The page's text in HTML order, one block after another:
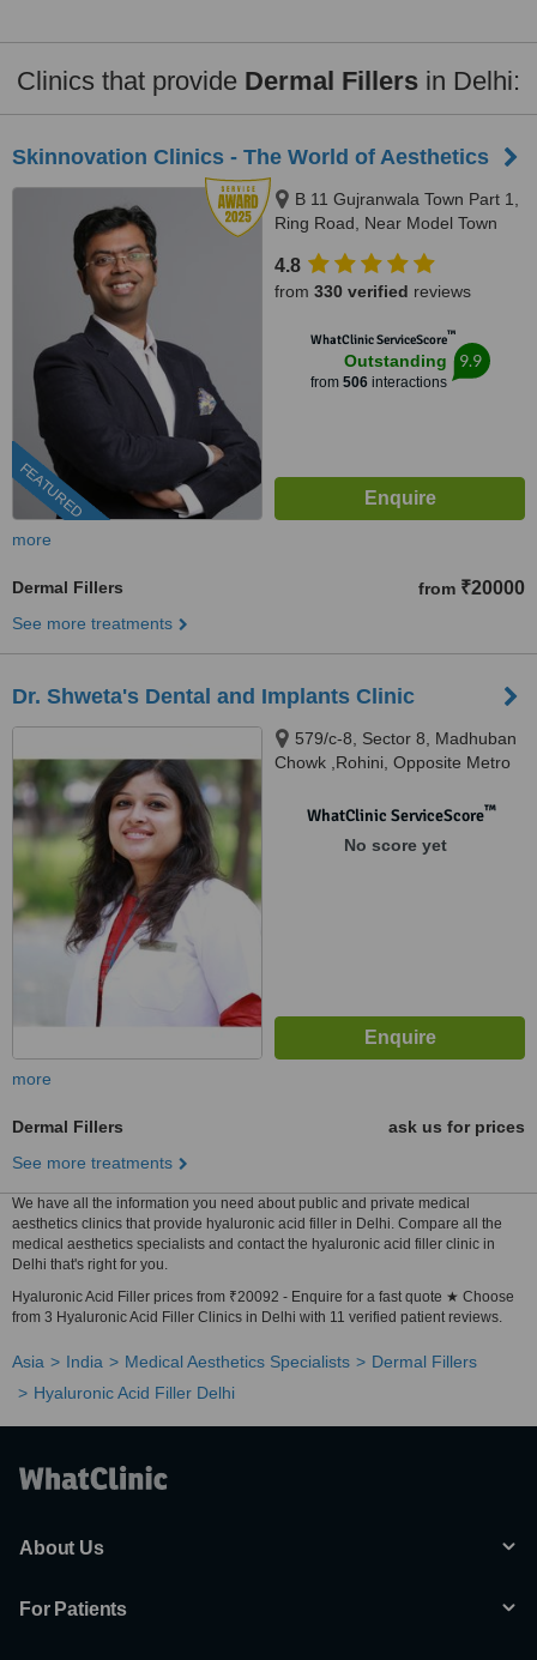
Clinics that provide Dermal Fillers in Delhi:
Skinnovation Clinics - The World of Aesthetics
FEATURED
B 11 Gujranwala Town Part 1,
Ring Road, Near Model Town
110009
4.8
from 330 verified reviews
WhatClinic ServiceScore™
Outstanding
from 506interactions
9.9
more
Dermal Fillers from ₹20000
See more treatments
Dr. Shweta's Dental and Implants Clinic
579/c-8, Sector 8, Madhuban
Chowk ,Rohini, Opposite Metro
WhatClinic ServiceScore™
No score yet
more
Dermal Fillers
ask us for prices
See more treatments
We have all the information you need about public and private medical
aesthetics clinics that provide hyaluronic acid filler in Delhi. Compare all the
medical aesthetics specialists and contact the hyaluronic acid filler clinic in
Delhi that's right for you.
Hyaluronic Acid Filler prices from ₹20092 - Enquire for a fast quote ★ Choose
from 3 Hyaluronic Acid Filler Clinics in Delhi with 11 verified patient reviews.
Asia India Medical Aesthetics Specialists
Dermal Fillers
Hyaluronic Acid Filler Delhi
About Us
For Patients